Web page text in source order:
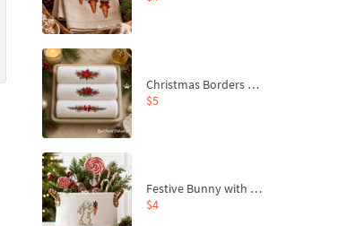
Christmas Borders Machine Embroidery Designs – Set of 3
$5
Festive Bunny with Bow-Tied Carrot Machine Embroidery Design - 4 sizes
$4